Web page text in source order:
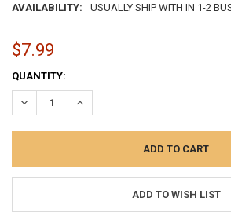
AVAILABILITY: USUALLY SHIP WITH IN 1-2
$7.99
CURRENT
STOCK:
QUANTITY:
DECREASE QUANTITY:INCREASE QUANTITY:
ADD TO WISH LIST